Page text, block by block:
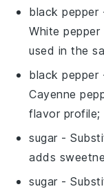
black pepper
White
used in the
black pepper
Cayenne
flavor profile;
sugar -
adds
sugar -